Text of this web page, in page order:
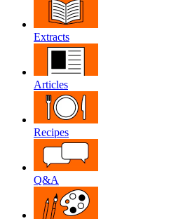
Extracts
Articles
Recipes
Q&A